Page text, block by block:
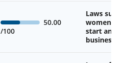
50.00
/100
Laws
start and
business